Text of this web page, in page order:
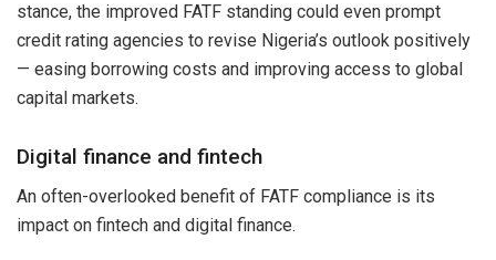
stance, the improved FATF standing could even prompt
credit rating agencies to revise Nigeria’s outlook positively
— easing borrowing costs and improving access to global
capital markets.
Digital finance and fintech
An often-overlooked benefit of FATF compliance is its
impact on fintech and digital finance.